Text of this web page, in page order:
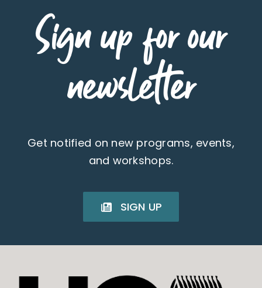
Sign up for our
newsletter
Get notified on new programs, events,
and workshops.
SIGN UP